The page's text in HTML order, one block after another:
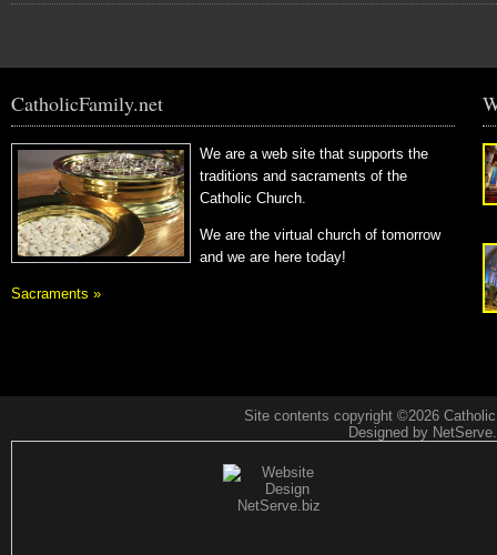
CatholicFamily.net
We are a web site that supports the
traditions and sacraments of the
Catholic Church.
We are the virtual church of tomorrow
and we are here today!
Sacraments »
Site contents copyright ©2026
Designed by